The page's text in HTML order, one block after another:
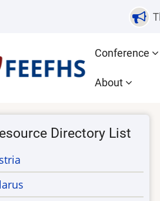
Main
Conference
About
Directory List